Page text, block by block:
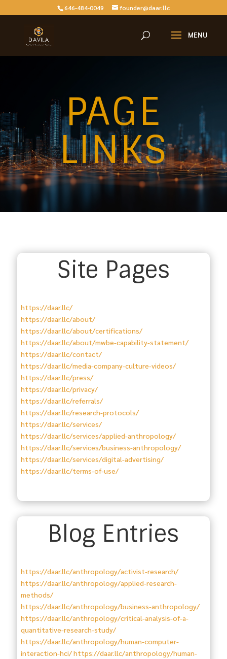
646-484-0049 founder@daar.llc
PAGE
LINKS
Site Pages
https://daar.llc/
https://daar.llc/about/
https://daar.llc/about/certifications/
https://daar.llc/about/mwbe-capability-statement/
https://daar.llc/contact/
https://daar.llc/media-company-culture-videos/
https://daar.llc/press/
https://daar.llc/privacy/
https://daar.llc/referrals/
https://daar.llc/research-protocols/
https://daar.llc/services/
https://daar.llc/services/applied-anthropology/
https://daar.llc/services/business-anthropology/
https://daar.llc/services/digital-advertising/
https://daar.llc/terms-of-use/
Blog Entries
https://daar.llc/anthropology/activist-research/
https://daar.llc/anthropology/applied-research-
methods/
https://daar.llc/anthropology/business-anthropology/
https://daar.llc/anthropology/critical-analysis-of-a-
quantitative-research-study/
https://daar.llc/anthropology/human-computer-
interaction-hci/https://daar.llc/anthropology/human-